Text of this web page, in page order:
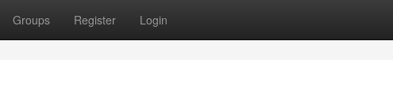
Groups Register Login